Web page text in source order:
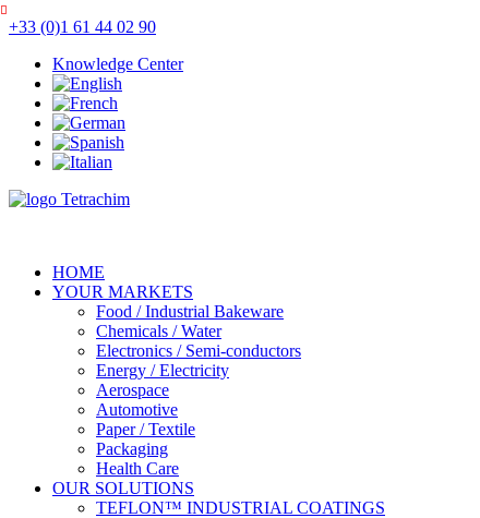
+33 (0)1 61 44 02 90
Knowledge Center
HOME
YOUR MARKETS
Food / Industrial Bakeware
Chemicals / Water
Electronics / Semi-conductors
Energy / Electricity
Aerospace
Automotive
Paper / Textile
Packaging
Health Care
OUR SOLUTIONS
TEFLON™ INDUSTRIAL COATINGS